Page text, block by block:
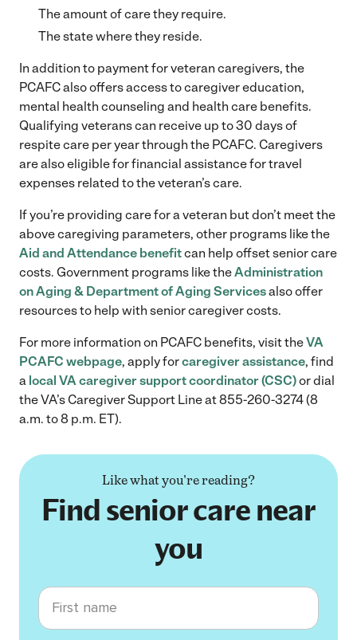
The amount of care they require.
The state where they reside.
In addition to payment for veteran caregivers, the
PCAFC also offers access to caregiver education,
mental health counseling and health care benefits.
Qualifying veterans can receive up to 30 days of
respite care per year through the PCAFC. Caregivers
are also eligible for financial assistance for travel
expenses related to the veteran’s care.
If you’re providing care for a veteran but don’t meet the
above caregiving parameters, other programs like the
Aid and Attendance benefitcan help offset senior care
costs. Government programs like theAdministration
on Aging & Department of Aging Servicesalso offer
resources to help with senior caregiver costs.
For more information on PCAFC benefits, visit theVA
PCAFC webpage, apply forcaregiver assistance, find
a local VA caregiver support coordinator (CSC)or dial
the VA’s Caregiver Support Line at 855-260-3274 (8
a.m. to 8 p.m. ET). ​
Like what you're reading?
Find senior care near
you
First name